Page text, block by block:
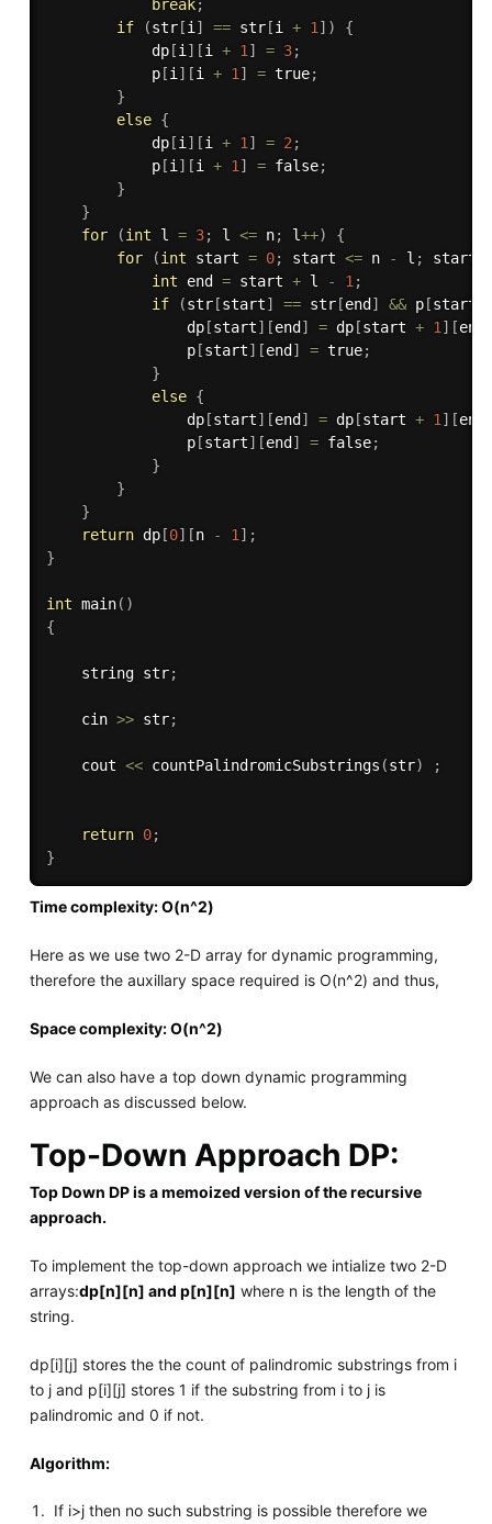
break;
if
(str[i] == str[i + 1] )
{
            dp
[i] [i + 1] = 3;
            p
[i] [i + 1] = true;
}
else {
            dp
[i] [i + 1] = 2;
            p
[i] [i + 1] = false;
}
}
for
(int l = 3; l <= n; l++)
{
for
(int start = 0; start <= n - l ; start
int end = start + l - 1;
if
(str[start] == str[end ] && p[start
                dp
[start] [end ] = dp[start + 1] [end
                p
[start] [end ] = true;
}
else {
                dp
[start] [end ] = dp[start + 1] [end
                p
[start] [end ] = false;
}
}
}
return dp[0] [n - 1] ;
}
int main( )
{
    string str
;
    cin
>> str;
    cout
<< countPalindromicSubstrings (str) ;
return 0;
}
Time complexity: O(n^2)
Here as we use two 2-D array for dynamic programming,
therefore the auxillary space required is O(n^2) and thus,
Space complexity: O(n^2)
We can also have a top down dynamic programming
approach as discussed below.
Top-Down Approach DP:
Top Down DP is a memoized version of the recursive
approach.
To implement the top-down approach we intialize two 2-D
arrays:dp[n][n] and p[n][n] where n is the length of the
string.
dp[i][j] stores the the count of palindromic substrings from i
to j and p[i][j] stores 1 if the substring from i to j is
palindromic and 0 if not.
Algorithm:
If i>j then no such substring is possible therefore we